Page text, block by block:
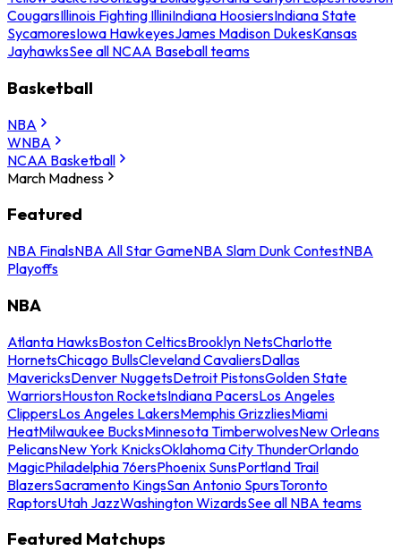
CougarsIllinois Fighting IlliniIndiana HoosiersIndiana State
SycamoresIowa HawkeyesJames Madison DukesKansas
JayhawksSee all NCAA Baseball teams
Basketball
NBA
WNBA
NCAA Basketball
March Madness
Featured
NBA FinalsNBA All Star GameNBA Slam Dunk ContestNBA
Playoffs
NBA
Atlanta HawksBoston CelticsBrooklyn NetsCharlotte
HornetsChicago BullsCleveland CavaliersDallas
MavericksDenver NuggetsDetroit PistonsGolden State
WarriorsHouston RocketsIndiana PacersLos Angeles
ClippersLos Angeles LakersMemphis GrizzliesMiami
HeatMilwaukee BucksMinnesota TimberwolvesNew Orleans
PelicansNew York KnicksOklahoma City ThunderOrlando
MagicPhiladelphia 76ersPhoenix SunsPortland Trail
BlazersSacramento KingsSan Antonio SpursToronto
RaptorsUtah JazzWashington WizardsSee all NBA teams
Featured Matchups